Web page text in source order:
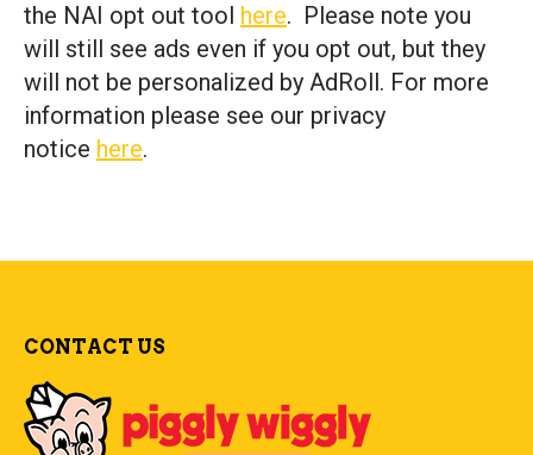
the NAI opt out tool here. Please note you
will still see ads even if you opt out, but they
will not be personalized by AdRoll. For more
information please see our privacy
notice here.
CONTACT US